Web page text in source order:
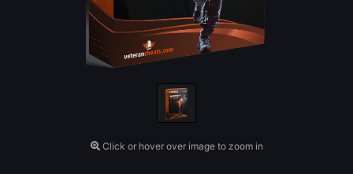
Click or hover over image to zoom in